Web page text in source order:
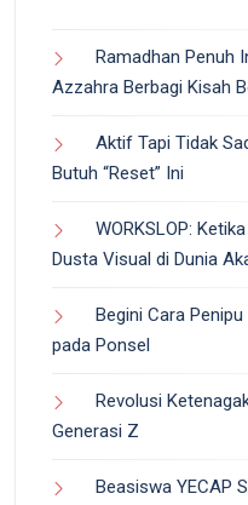
Ramadhan Penuh
Azzahra Berbagi Kisah
Aktif Tapi Tidak
Butuh “Reset” Ini
WORKSLOP:
Dusta Visual di Dunia
Begini Cara
pada Ponsel
Revolusi
Generasi Z
Beasiswa YECAP